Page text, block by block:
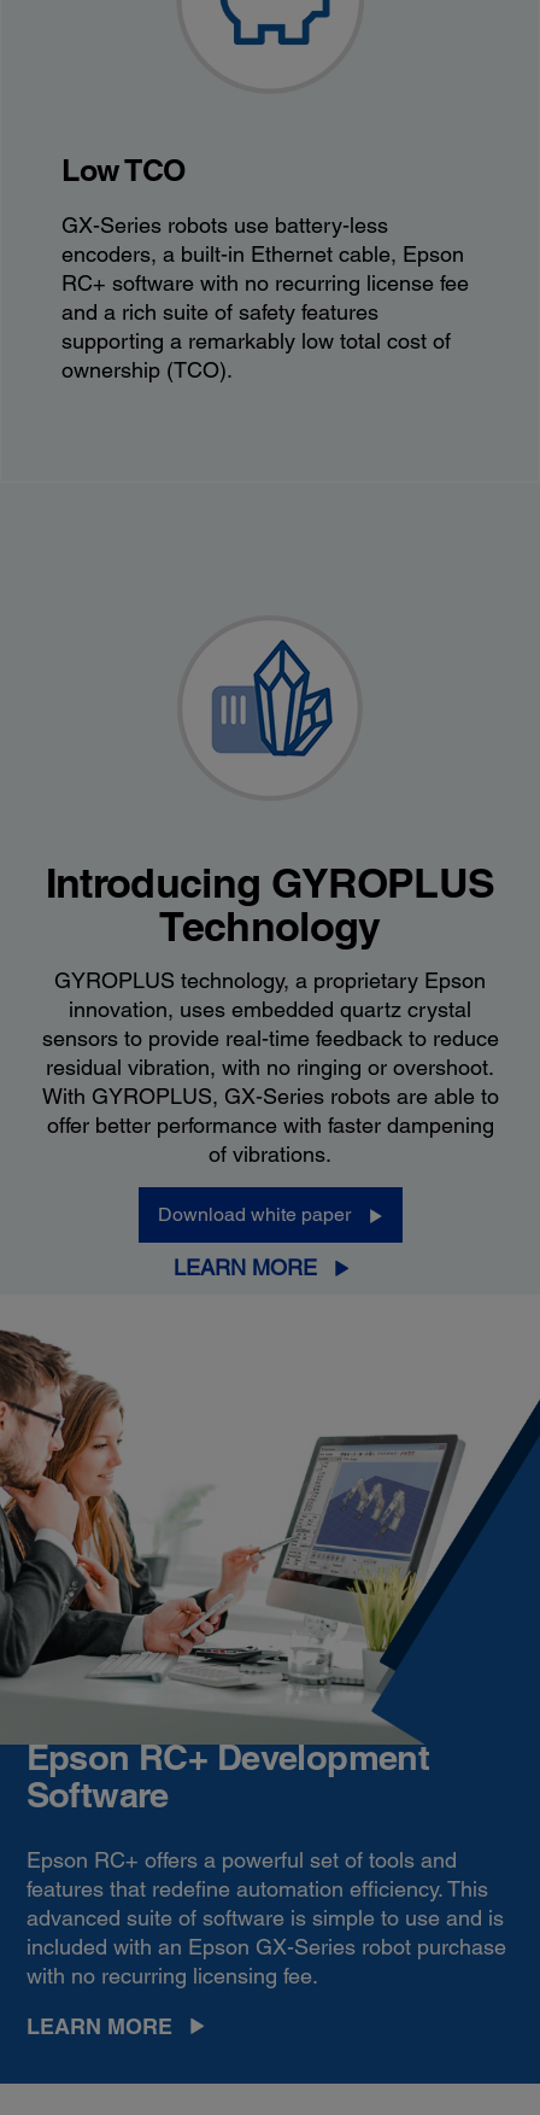
Low TCO
GX-Series robots use battery-less
encoders, a built-in Ethernet cable, Epson
RC+ software with no recurring license fee
and a rich suite of safety features
supporting a remarkably low total cost of
ownership (TCO)​.
Introducing GYROPLUS
Technology
GYROPLUS technology, a proprietary Epson
innovation, uses embedded quartz crystal
sensors to provide real-time feedback to reduce
residual vibration, with no ringing or overshoot.
With GYROPLUS, GX-Series robots are able to
offer better performance with faster dampening
of vibrations.
Download white paper
LEARN MORE
Epson RC+ Development
Software
Epson RC+ offers a powerful set of tools and
features that redefine automation efficiency. This
advanced suite of software is simple to use and is
included with an Epson GX-Series robot purchase
with no recurring licensing fee.
LEARN MORE